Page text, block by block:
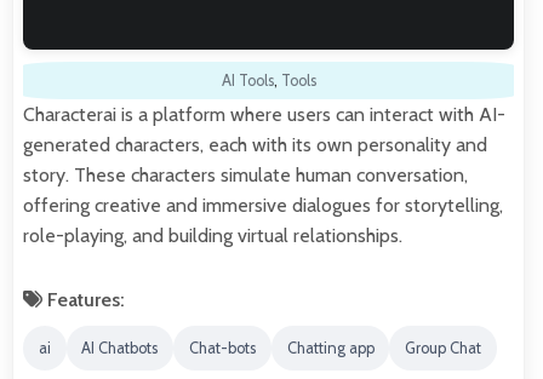
AI Tools, Tools
Characterai is a platform where users can interact with AI-
generated characters, each with its own personality and
story. These characters simulate human conversation,
offering creative and immersive dialogues for storytelling,
role-playing, and building virtual relationships.
Features:
ai AI Chatbots Chat-bots Chatting app Group Chat